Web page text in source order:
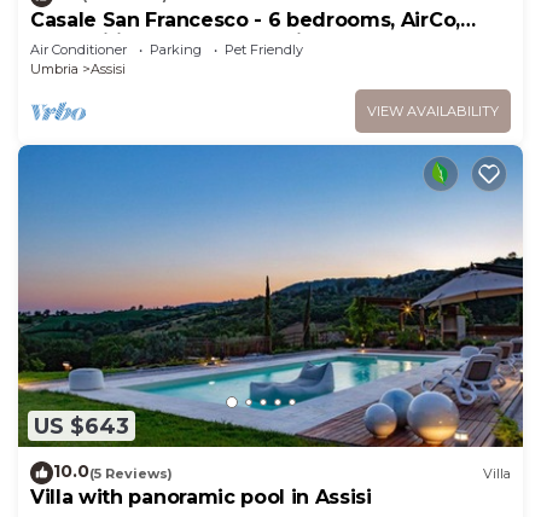
Casale San Francesco - 6 bedrooms, AirCo,
pool, wifi, pets, BBQ, Umbria
Air Conditioner Parking
Pet Friendly
Umbria
Assisi
VIEW AVAILABILITY
US $643
10.0(5 Reviews) Villa
Villa with panoramic pool in Assisi